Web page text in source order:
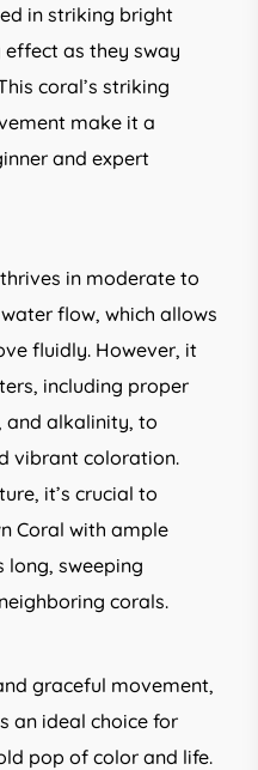
in striking bright
as they sway
coral’s striking
make it a
and expert
in moderate to
flow, which allows
fluidly. However, it
including proper
and alkalinity, to
vibrant coloration.
it’s crucial to
Coral with ample
long, sweeping
corals.
graceful movement,
an ideal choice for
pop of color and life.